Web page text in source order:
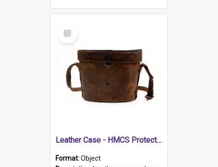
Select
Item
Leather Case - HMCS Protector
Format:Object